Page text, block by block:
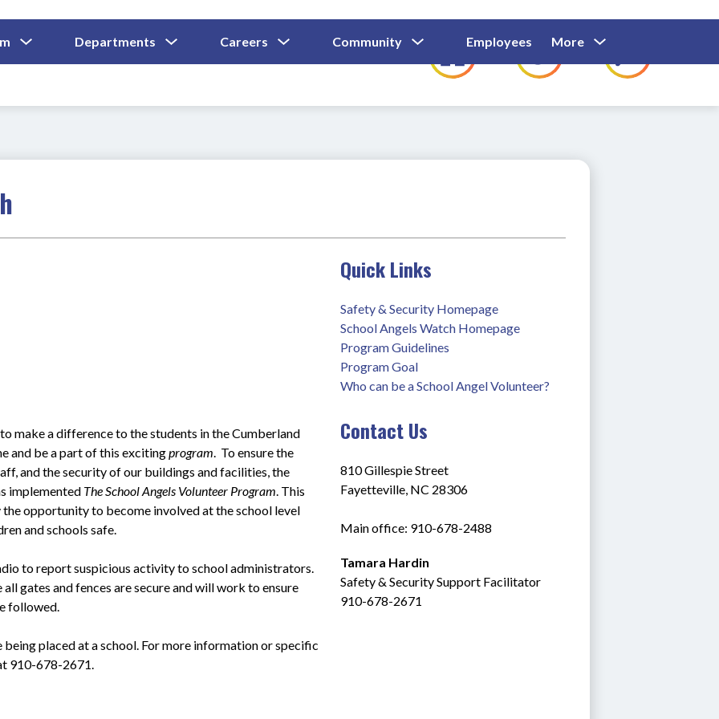
Submenu
For
Departments
Submenu
For
Careers
Submenu
For
Community
Submenu
For
Community
Employees
Show
Submenu
For
Employees
Families
For
More
for
make a difference to the students in the Cumberland
and be a part of this exciting program.  To ensure the
and the security of our buildings and facilities, the
implemented The School Angels Volunteer Program. This
opportunity to become involved at the school level
and schools safe.
to report suspicious activity to school administrators.
gates and fences are secure and will work to ensure
followed.
placed at a school. For more information or specific
910-678-2671.
Quick Links
Safety & Security Homepage
School Angels Watch Homepage
Program Guidelines
Program Goal
Who can be a School Angel Volunteer?
Contact Us
810 Gillespie Street
Fayetteville, NC 28306
Main office: 910-678-2488
Tamara Hardin
Safety & Security Support Facilitator
910-678-2671